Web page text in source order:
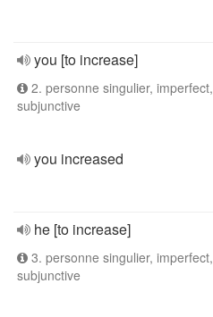
you [to increase]
2. personne singulier, imperfect,
subjunctive
you increased
he [to increase]
3. personne singulier, imperfect,
subjunctive